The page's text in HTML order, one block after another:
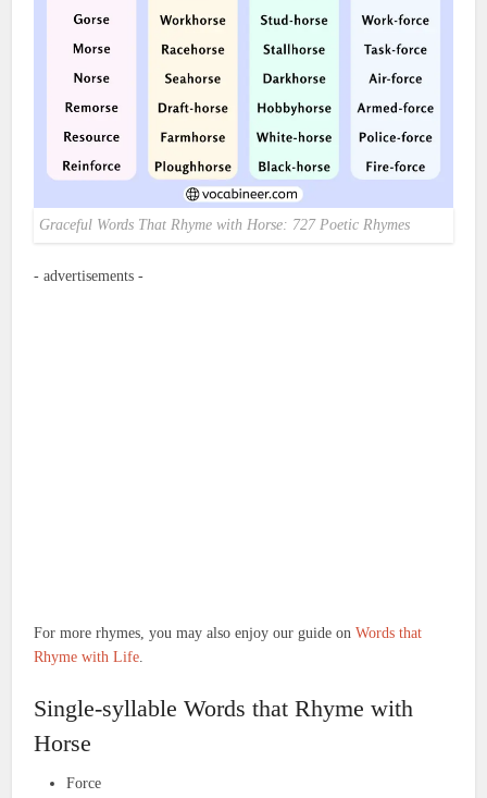
Graceful Words That Rhyme with Horse: 727 Poetic Rhymes
- advertisements -
For more rhymes, you may also enjoy our guide onWords that
Rhyme with Life.
Single-syllable Words that Rhyme with
Horse
Force